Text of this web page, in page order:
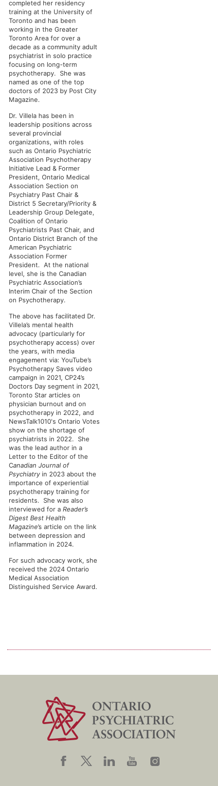
completed her residency
training at the University of
Toronto and has been
working in the Greater
Toronto Area for over a
decade as a community adult
psychiatrist in solo practice
focusing on long-term
psychotherapy. She was
named as one of the top
doctors of 2023 by Post City
Magazine.
Dr. Villela has been in
leadership positions across
several provincial
organizations, with roles
such as Ontario Psychiatric
Association Psychotherapy
Initiative Lead & Former
President, Ontario Medical
Association Section on
Psychiatry Past Chair &
District 5 Secretary/Priority &
Leadership Group Delegate,
Coalition of Ontario
Psychiatrists Past Chair, and
Ontario District Branch of the
American Psychiatric
Association Former
President. At the national
level, she is the Canadian
Psychiatric Association’s
Interim Chair of the Section
on Psychotherapy.
The above has facilitated Dr.
Villela’s mental health
advocacy (particularly for
psychotherapy access) over
the years, with media
engagement via: YouTube’s
Psychotherapy Saves video
campaign in 2021, CP24’s
Doctors Day segment in 2021,
Toronto Star articles on
physician burnout and on
psychotherapy in 2022, and
NewsTalk1010's Ontario Votes
show on the shortage of
psychiatrists in 2022. She
was the lead author in a
Letter to the Editor of the
Canadian Journal of
Psychiatryin 2023 about the
importance of experiential
psychotherapy training for
residents. She was also
interviewed for a Reader’s
Digest Best Health
Magazine’s article on the link
between depression and
inflammation in 2024.
For such advocacy work, she
received the 2024 Ontario
Medical Association
Distinguished Service Award.